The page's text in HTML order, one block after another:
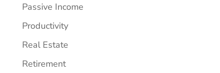
Passive Income
Productivity
Real Estate
Retirement